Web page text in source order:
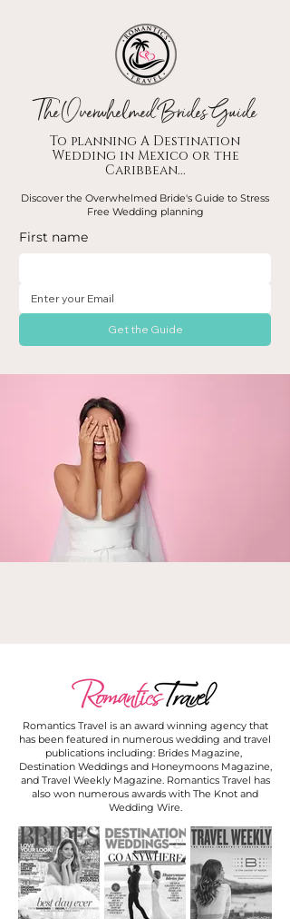
The Overwhelmed Brides Guide
To planning A Destination
Wedding in Mexico or the
Caribbean...
Discover the Overwhelmed Bride's Guide to Stress
Free Wedding planning
First name
Get the Guide
Romantics Travel is an award winning agency that
has been featured in numerous wedding and travel
publications including: Brides Magazine,
Destination Weddings and Honeymoons Magazine,
and Travel Weekly Magazine. Romantics Travel has
also won numerous awards with The Knot and
Wedding Wire.